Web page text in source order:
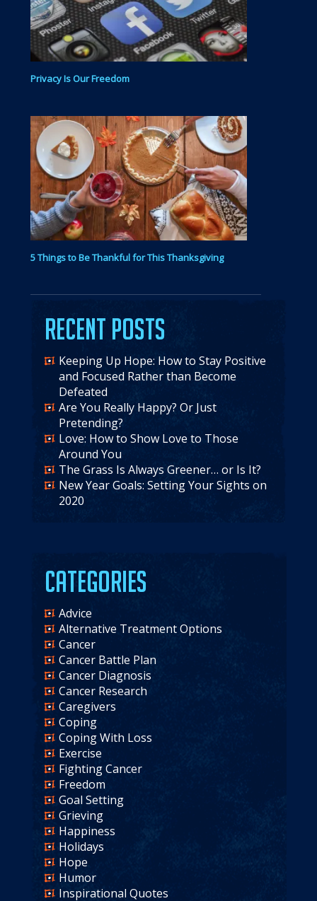
Privacy Is Our Freedom
5 Things to Be Thankful for This Thanksgiving
Recent Posts
Keeping Up Hope: How to Stay Positive
and Focused Rather than Become
Defeated
Are You Really Happy? Or Just
Pretending?
Love: How to Show Love to Those
Around You
The Grass Is Always Greener… or Is It?
New Year Goals: Setting Your Sights on
2020
Categories
Advice
Alternative Treatment Options
Cancer
Cancer Battle Plan
Cancer Diagnosis
Cancer Research
Caregivers
Coping
Coping With Loss
Exercise
Fighting Cancer
Freedom
Goal Setting
Grieving
Happiness
Holidays
Hope
Humor
Inspirational Quotes